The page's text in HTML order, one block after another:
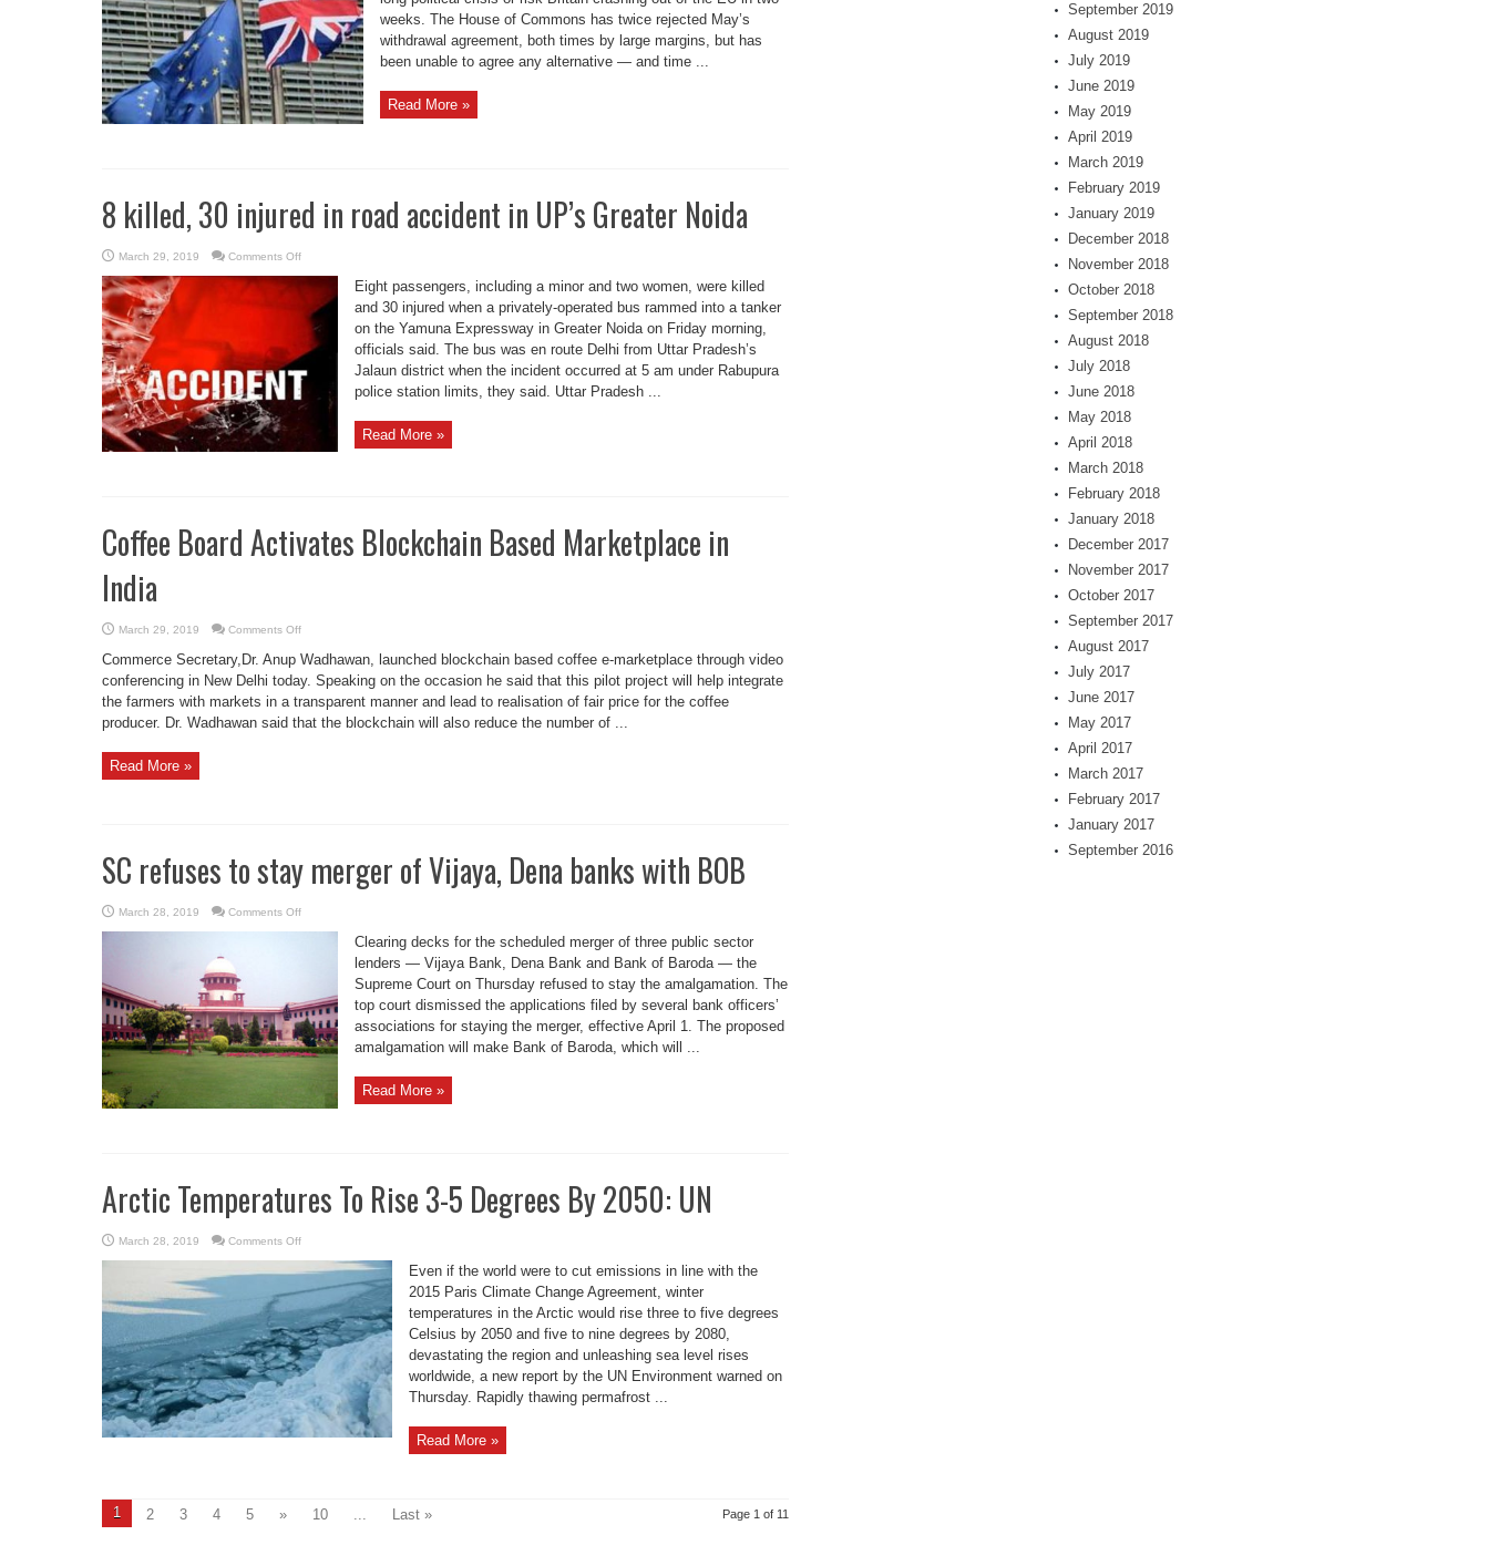
on
Brexit
deal
weeks. The House of Commons has twice rejected May’s
withdrawal agreement, both times by large margins, but has
been unable to agree any alternative — and time ...
Read More »
8 killed, 30 injured in road accident in UP’s Greater Noida
March 29, 2019 Comments Offon
killed,
30
injured
in
road
accident
in
Greater
Noida
Eight passengers, including a minor and two women, were killed
and 30 injured when a privately-operated bus rammed into a tanker
on the Yamuna Expressway in Greater Noida on Friday morning,
officials said. The bus was en route Delhi from Uttar Pradesh’s
Jalaun district when the incident occurred at 5 am under Rabupura
police station limits, they said. Uttar Pradesh ...
Read More »
Coffee Board Activates Blockchain Based Marketplace in
India
March 29, 2019 Comments Offon
Board
Activates
Blockchain
Based
Marketplace
India
Commerce Secretary,Dr. Anup Wadhawan, launched blockchain based coffee e-marketplace through video
conferencing in New Delhi today. Speaking on the occasion he said that this pilot project will help integrate
the farmers with markets in a transparent manner and lead to realisation of fair price for the coffee
producer. Dr. Wadhawan said that the blockchain will also reduce the number of ...
Read More »
SC refuses to stay merger of Vijaya, Dena banks with BOB
March 28, 2019 Comments Offon
refuses
Vijaya,
Dena
banks
with
BOB
Clearing decks for the scheduled merger of three public sector
lenders — Vijaya Bank, Dena Bank and Bank of Baroda — the
Supreme Court on Thursday refused to stay the amalgamation. The
top court dismissed the applications filed by several bank officers’
associations for staying the merger, effective April 1. The proposed
amalgamation will make Bank of Baroda, which will ...
Read More »
Arctic Temperatures To Rise 3-5 Degrees By 2050: UN
March 28, 2019 Comments Offon
Temperatures
To
Rise
5
Degrees
By
2050:
UN
Even if the world were to cut emissions in line with the
2015 Paris Climate Change Agreement, winter
temperatures in the Arctic would rise three to five degrees
Celsius by 2050 and five to nine degrees by 2080,
devastating the region and unleashing sea level rises
worldwide, a new report by the UN Environment warned on
Thursday. Rapidly thawing permafrost ...
Read More »
Page 1 of 11
1 2 3 4 5 » 10 ... Last »
September 2019
August 2019
July 2019
June 2019
May 2019
April 2019
March 2019
February 2019
January 2019
December 2018
November 2018
October 2018
September 2018
August 2018
July 2018
June 2018
May 2018
April 2018
March 2018
February 2018
January 2018
December 2017
November 2017
October 2017
September 2017
August 2017
July 2017
June 2017
May 2017
April 2017
March 2017
February 2017
January 2017
September 2016